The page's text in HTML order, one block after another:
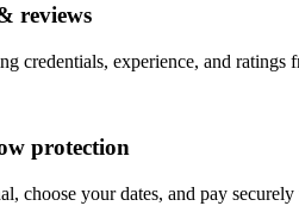
reviews
credentials, experience, and ratings
protection
choose your dates, and pay